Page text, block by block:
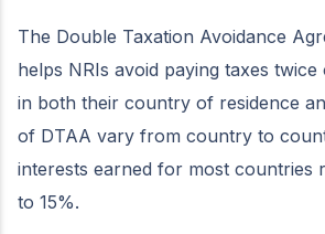
The Double Taxation Avoidance
helps NRIs avoid paying taxes
in both their country of residence
of DTAA vary from country to
interests earned for most countries
to 15%.